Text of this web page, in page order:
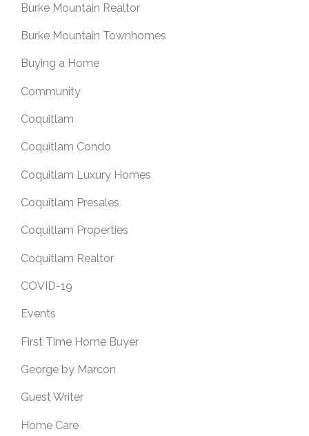
Burke Mountain Realtor
Burke Mountain Townhomes
Buying a Home
Community
Coquitlam
Coquitlam Condo
Coquitlam Luxury Homes
Coquitlam Presales
Coquitlam Properties
Coquitlam Realtor
COVID-19
Events
First Time Home Buyer
George by Marcon
Guest Writer
Home Care